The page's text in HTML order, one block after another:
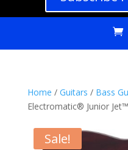
Home / Guitars / Bass
Electromatic® Junior
Sale!